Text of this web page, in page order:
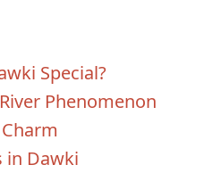
Special?
Phenomenon
in Dawki